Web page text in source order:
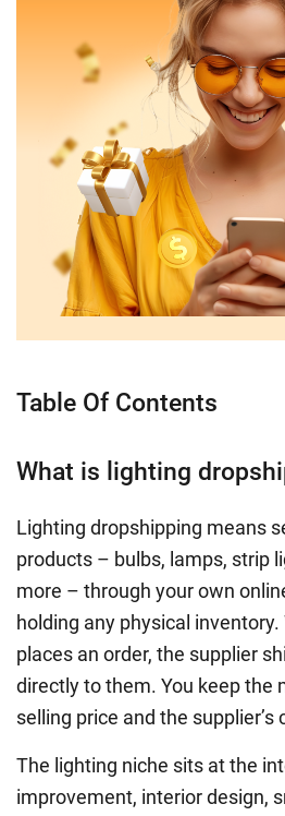
Table Of Contents
What is lighting
Lighting dropshipping means
products – bulbs, lamps, strip
more – through your own
holding any physical
places an order, the supplier
directly to them. You keep the
selling price and the supplier’s
The lighting niche sits at the
improvement, interior design,